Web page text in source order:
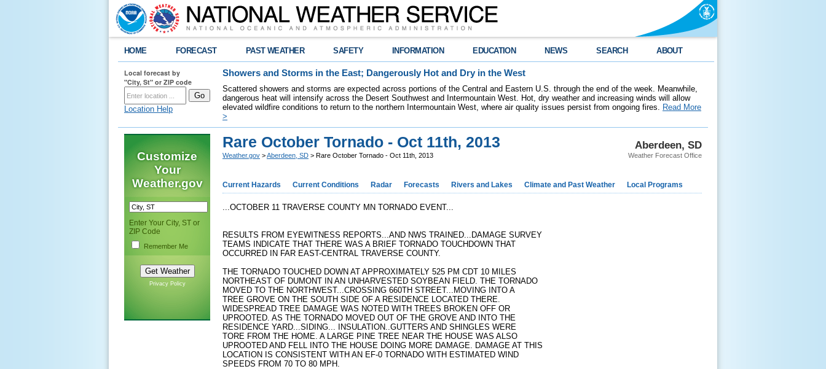
HOME FORECAST PAST WEATHER SAFETY INFORMATION EDUCATION NEWS SEARCH ABOUT
Local forecast by
"City, St" or ZIP code
Location Help
Showers and Storms in the East; Dangerously Hot and Dry in the West
Scattered showers and storms are expected across portions of the Central and Eastern U.S. through the end of the week. Meanwhile,
dangerous heat will intensify across the Desert Southwest and Intermountain West. Hot, dry weather and increasing winds will allow
elevated wildfire conditions to return to the northern Intermountain West, where air quality issues persist from ongoing fires. Read More
>
Customize
Your
Weather.gov
Enter Your City, ST or
ZIP Code
Remember Me
Privacy Policy
Aberdeen, SD
Weather Forecast Office
Rare October Tornado - Oct 11th, 2013
Weather.gov >Aberdeen, SD > Rare October Tornado - Oct 11th, 2013
Current Hazards Current Conditions Radar Forecasts Rivers and Lakes Climate and Past Weather Local Programs
...OCTOBER 11 TRAVERSE COUNTY MN TORNADO EVENT...
RESULTS FROM EYEWITNESS REPORTS...AND NWS TRAINED...DAMAGE SURVEY
TEAMS INDICATE THAT THERE WAS A BRIEF TORNADO TOUCHDOWN THAT
OCCURRED IN FAR EAST-CENTRAL TRAVERSE COUNTY.
THE TORNADO TOUCHED DOWN AT APPROXIMATELY 525 PM CDT 10 MILES
NORTHEAST OF DUMONT IN AN UNHARVESTED SOYBEAN FIELD. THE TORNADO
MOVED TO THE NORTHWEST...CROSSING 660TH STREET...MOVING INTO A
TREE GROVE ON THE SOUTH SIDE OF A RESIDENCE LOCATED THERE.
WIDESPREAD TREE DAMAGE WAS NOTED WITH TREES BROKEN OFF OR
UPROOTED. AS THE TORNADO MOVED OUT OF THE GROVE AND INTO THE
RESIDENCE YARD...SIDING... INSULATION..GUTTERS AND SHINGLES WERE
TORE FROM THE HOME. A LARGE PINE TREE NEAR THE HOUSE WAS ALSO
UPROOTED AND FELL INTO THE HOUSE DOING MORE DAMAGE. DAMAGE AT THIS
LOCATION IS CONSISTENT WITH AN EF-0 TORNADO WITH ESTIMATED WIND
SPEEDS FROM 70 TO 80 MPH.